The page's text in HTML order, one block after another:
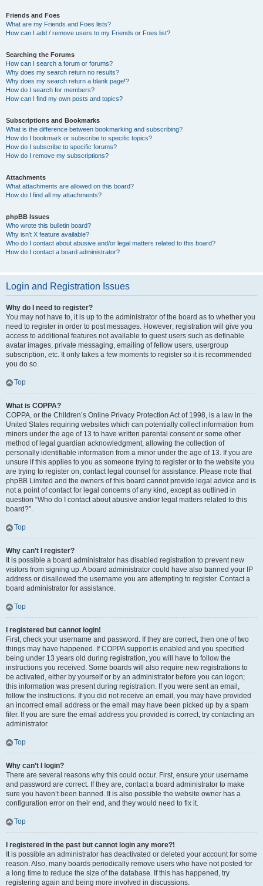
Friends and Foes
What are my Friends and Foes lists?
How can I add / remove users to my Friends or Foes list?
Searching the Forums
How can I search a forum or forums?
Why does my search return no results?
Why does my search return a blank page!?
How do I search for members?
How can I find my own posts and topics?
Subscriptions and Bookmarks
What is the difference between bookmarking and subscribing?
How do I bookmark or subscribe to specific topics?
How do I subscribe to specific forums?
How do I remove my subscriptions?
Attachments
What attachments are allowed on this board?
How do I find all my attachments?
phpBB Issues
Who wrote this bulletin board?
Why isn’t X feature available?
Who do I contact about abusive and/or legal matters related to this board?
How do I contact a board administrator?
Login and Registration Issues
Why do I need to register?
You may not have to, it is up to the administrator of the board as to whether you
need to register in order to post messages. However; registration will give you
access to additional features not available to guest users such as definable
avatar images, private messaging, emailing of fellow users, usergroup
subscription, etc. It only takes a few moments to register so it is recommended
you do so.
Top
What is COPPA?
COPPA, or the Children’s Online Privacy Protection Act of 1998, is a law in the
United States requiring websites which can potentially collect information from
minors under the age of 13 to have written parental consent or some other
method of legal guardian acknowledgment, allowing the collection of
personally identifiable information from a minor under the age of 13. If you are
unsure if this applies to you as someone trying to register or to the website you
are trying to register on, contact legal counsel for assistance. Please note that
phpBB Limited and the owners of this board cannot provide legal advice and is
not a point of contact for legal concerns of any kind, except as outlined in
question “Who do I contact about abusive and/or legal matters related to this
board?”.
Top
Why can’t I register?
It is possible a board administrator has disabled registration to prevent new
visitors from signing up. A board administrator could have also banned your IP
address or disallowed the username you are attempting to register. Contact a
board administrator for assistance.
Top
I registered but cannot login!
First, check your username and password. If they are correct, then one of two
things may have happened. If COPPA support is enabled and you specified
being under 13 years old during registration, you will have to follow the
instructions you received. Some boards will also require new registrations to
be activated, either by yourself or by an administrator before you can logon;
this information was present during registration. If you were sent an email,
follow the instructions. If you did not receive an email, you may have provided
an incorrect email address or the email may have been picked up by a spam
filer. If you are sure the email address you provided is correct, try contacting an
administrator.
Top
Why can’t I login?
There are several reasons why this could occur. First, ensure your username
and password are correct. If they are, contact a board administrator to make
sure you haven’t been banned. It is also possible the website owner has a
configuration error on their end, and they would need to fix it.
Top
I registered in the past but cannot login any more?!
It is possible an administrator has deactivated or deleted your account for some
reason. Also, many boards periodically remove users who have not posted for
a long time to reduce the size of the database. If this has happened, try
registering again and being more involved in discussions.